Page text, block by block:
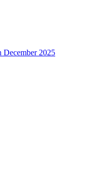
December 2025